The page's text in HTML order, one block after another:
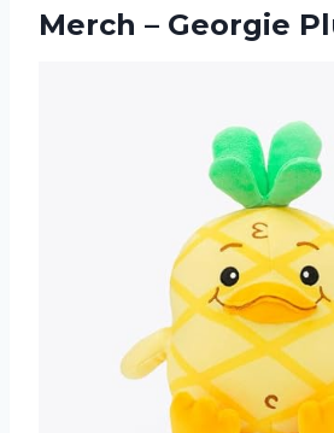
Merch – Georgie